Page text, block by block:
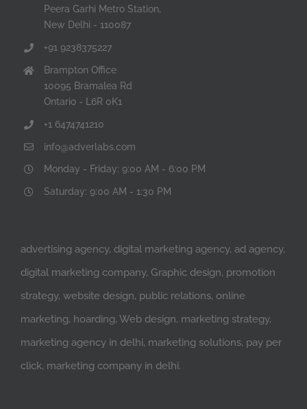
Peera Garhi Metro Station,
New Delhi - 110087
+91 9238375227
Brampton Office
10095 Bramalea Rd
Ontario - L6R 0K1
+1 6474741210
info@adverlabs.com
Monday - Friday: 9:00 AM - 6:00 PM
Saturday: 9:00 AM - 1:30 PM
advertising agency, digital marketing agency, ad agency,
digital marketing company, Graphic design, promotion
strategy, website design, public relations, online
marketing, hoarding, Web design, marketing strategy,
marketing agency in delhi, marketing solutions, pay per
click, marketing company in delhi.